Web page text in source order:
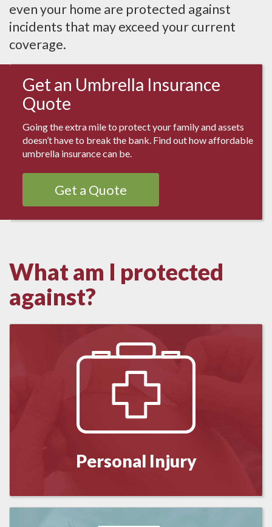
even your home are protected against
incidents that may exceed your current
coverage.
Get an Umbrella Insurance
Quote
Going the extra mile to protect your family and assets
doesn’t have to break the bank. Find out how affordable
umbrella insurance can be.
Get a Quote
What am I protected
against?
Personal Injury